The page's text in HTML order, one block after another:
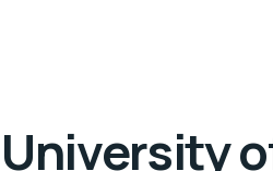
University